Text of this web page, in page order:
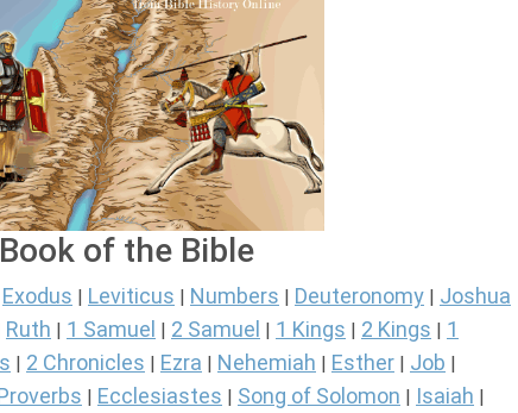
of the Bible
Exodus Leviticus Numbers Deuteronomy Joshua
Ruth 1 Samuel 2 Samuel 1 Kings 2 Kings
1
2 Chronicles Ezra Nehemiah Esther Job
Ecclesiastes Song of Solomon Isaiah